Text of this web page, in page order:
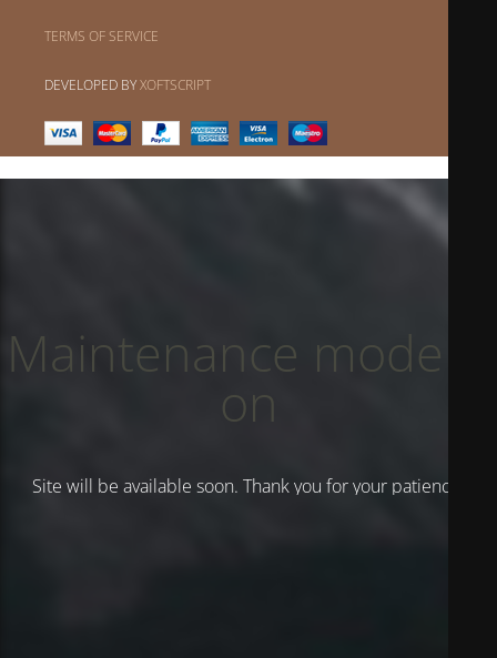
TERMS OF SERVICE
DEVELOPED BYXOFTSCRIPT
Maintenance mode is
on
Site will be available soon. Thank you for your patience!